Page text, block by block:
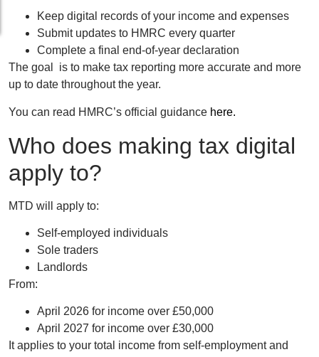
Keep digital records of your income and expenses
Submit updates to HMRC every quarter
Complete a final end-of-year declaration
The goal is to make tax reporting more accurate and more
up to date throughout the year.
You can read HMRC’s official guidance here.
Who does making tax digital
apply to?
MTD will apply to:
Self-employed individuals
Sole traders
Landlords
From:
April 2026 for income over £50,000
April 2027 for income over £30,000
It applies to your total income from self-employment and